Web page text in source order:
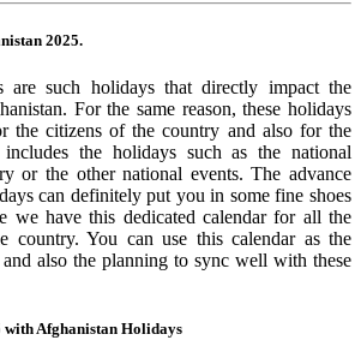
2025.
are such holidays that directly impact the
For the same reason, these holidays
the citizens of the country and also for the
the holidays such as the national
or the other national events. The advance
can definitely put you in some fine shoes
we have this dedicated calendar for all the
country. You can use this calendar as the
also the planning to sync well with these
Afghanistan Holidays